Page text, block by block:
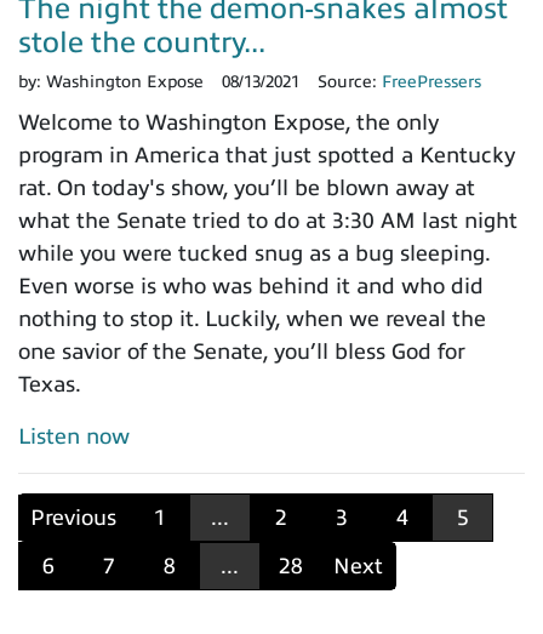
The night the demon-snakes almost
stole the country...
by: Washington Expose 08/13/2021 Source: FreePressers
Welcome to Washington Expose, the only
program in America that just spotted a Kentucky
rat. On today's show, you’ll be blown away at
what the Senate tried to do at 3:30 AM last night
while you were tucked snug as a bug sleeping.
Even worse is who was behind it and who did
nothing to stop it. Luckily, when we reveal the
one savior of the Senate, you’ll bless God for
Texas.
Listen now
Previous 1 ... 2 3 4
5
6
7 8 ... 28 Next